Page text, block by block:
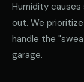
Humidity
out. We
handle the
garage.